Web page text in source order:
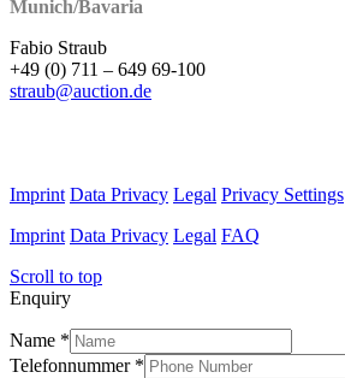
Munich/Bavaria
Fabio Straub
+49 (0) 711 – 649 69-100
straub@auction.de
Imprint Data Privacy Legal Privacy Settings
Imprint Data Privacy Legal FAQ
Scroll to top
Enquiry
Name *
Telefonnummer *